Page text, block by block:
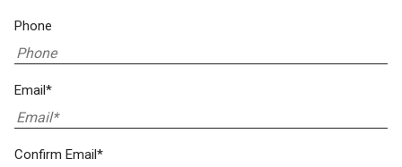
Phone
Email*
Confirm Email*